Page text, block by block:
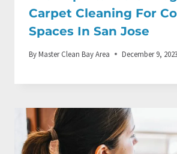
Carpet Cleaning For
Spaces In San Jose
ByMaster Clean Bay Area December 9, 2023